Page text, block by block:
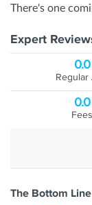
There's one
Expert
0.0
Regular
0.0
Fees
The Bottom Line